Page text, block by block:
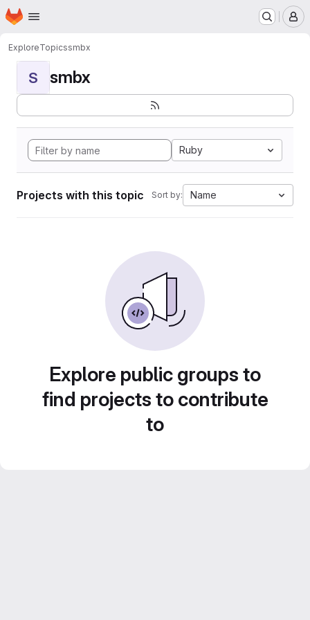
Skip to main content
Homepage
ExploreTopicssmbx
S smbx
Ruby
Projects with this topic Sort by: Name
Explore public groups to
find projects to contribute
to